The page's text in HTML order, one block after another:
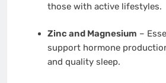
those with active lifestyles.
Zinc and Magnesium –
support hormone
and quality sleep.